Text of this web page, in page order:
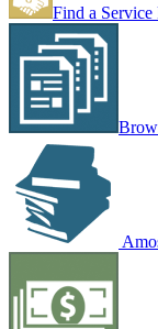
Find a Service